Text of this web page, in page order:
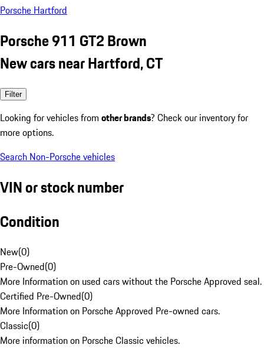
Porsche Hartford
Porsche 911 GT2 Brown
New cars near Hartford, CT
Filter
Looking for vehicles from other brands? Check our inventory for
more options.
Search Non-Porsche vehicles
VIN or stock number
Condition
New(0)
Pre-Owned(0)
More Information on used cars without the Porsche Approved seal.
Certified Pre-Owned(0)
More Information on Porsche Approved Pre-owned cars.
Classic(0)
More information on Porsche Classic vehicles.